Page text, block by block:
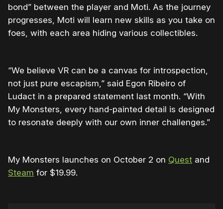
bond” between the player and Moti. As the journey
progresses, Moti will learn new skills as you take on
foes, with each area hiding various collectibles.
“We believe VR can be a canvas for introspection,
not just pure escapism,” said Egon Ribeiro of
Ludact in a prepared statement last month. “With
My Monsters, every hand-painted detail is designed
to resonate deeply with our own inner challenges.”
My Monsters launches on October 2 on Quest and
Steam for $19.99.